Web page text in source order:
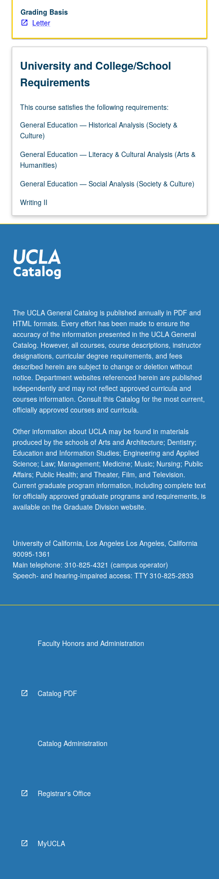
of
study
traditions
emphasis
profound
of
localized
belief
and
For
content
click
the
More
button
below.
Grading Basis
Letter
University and College/School
Requirements
This course satisfies the following requirements:
General Education — Historical Analysis (Society &
Culture)
General Education — Literacy & Cultural Analysis (Arts &
Humanities)
General Education — Social Analysis (Society & Culture)
Writing II
The UCLA General Catalog is published annually in PDF and
HTML formats. Every effort has been made to ensure the
accuracy of the information presented in the UCLA General
Catalog. However, all courses, course descriptions, instructor
designations, curricular degree requirements, and fees
described herein are subject to change or deletion without
notice. Department websites referenced herein are published
independently and may not reflect approved curricula and
courses information. Consult this Catalog for the most current,
officially approved courses and curricula.
Other information about UCLA may be found in materials
produced by the schools of Arts and Architecture; Dentistry;
Education and Information Studies; Engineering and Applied
Science; Law; Management; Medicine; Music; Nursing; Public
Affairs; Public Health; and Theater, Film, and Television.
Current graduate program information, including complete text
for officially approved graduate programs and requirements, is
available on the Graduate Division website.
University of California, Los Angeles Los Angeles, California
90095-1361
Main telephone: 310-825-4321 (campus operator)
Speech- and hearing-impaired access: TTY 310-825-2833
Faculty Honors and Administration
Catalog PDF
Catalog Administration
Registrar's Office
MyUCLA